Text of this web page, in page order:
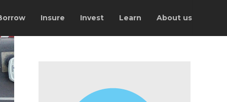
Insure Invest Learn About us